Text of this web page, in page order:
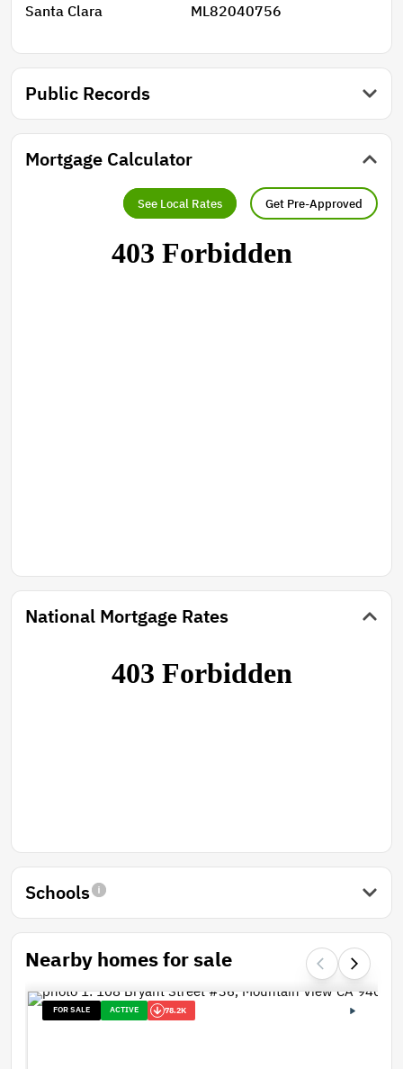
Santa Clara
ML82040756
Public Records
Mortgage Calculator
See Local Rates Get Pre-Approved
National Mortgage Rates
Schools
Nearby homes for sale
FOR SALE ACTIVE 78.2K